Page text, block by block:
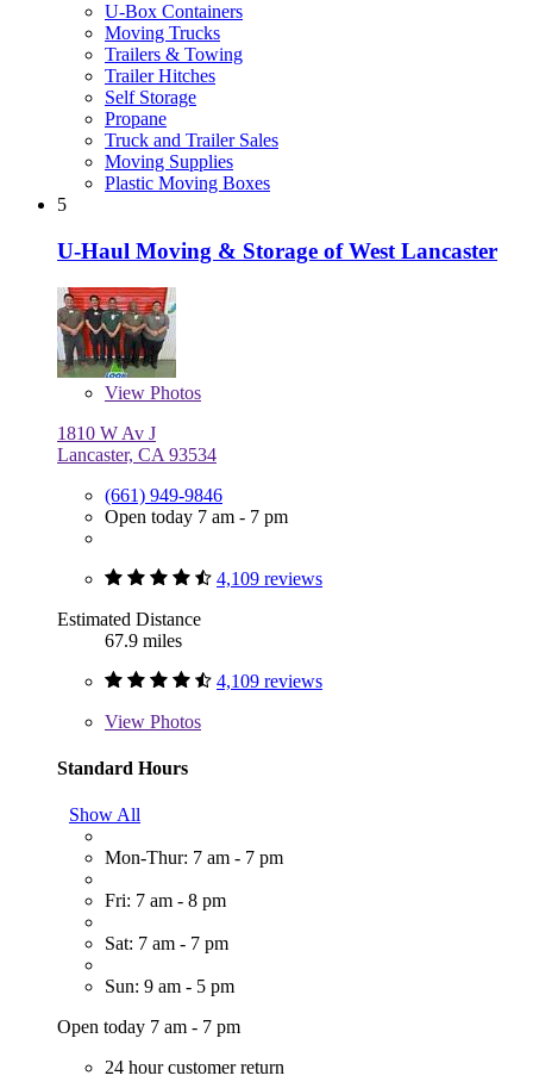
U-Box Containers
Moving Trucks
Trailers & Towing
Trailer Hitches
Self Storage
Propane
Truck and Trailer Sales
Moving Supplies
Plastic Moving Boxes
5
U-Haul Moving & Storage of West Lancaster
View Photos
1810 W Av J
Lancaster, CA 93534
(661) 949-9846
Open today 7 am - 7 pm
4,109 reviews
Estimated Distance
67.9 miles
4,109 reviews
View Photos
Standard Hours
Show All
Mon-Thur: 7 am - 7 pm
Fri: 7 am - 8 pm
Sat: 7 am - 7 pm
Sun: 9 am - 5 pm
Open today 7 am - 7 pm
24 hour customer return